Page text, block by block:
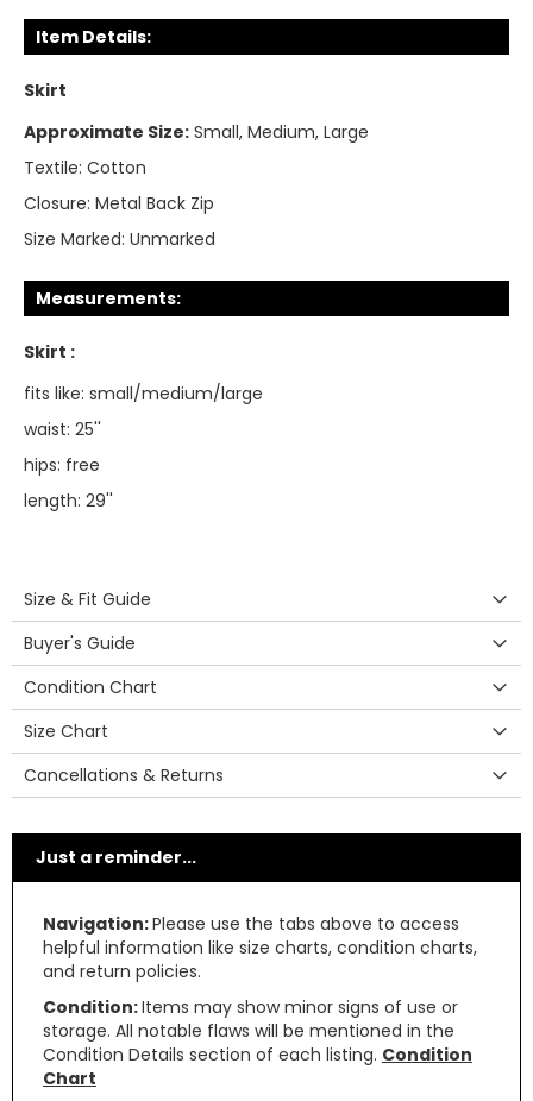
Item Details:
Skirt
Approximate Size: Small, Medium, Large
Textile: Cotton
Closure: Metal Back Zip
Size Marked: Unmarked
Measurements:
Skirt :
fits like: small/medium/large
waist: 25''
hips: free
length: 29''
Size & Fit Guide
Buyer's Guide
Condition Chart
Size Chart
Cancellations & Returns
Just a reminder...
Navigation:Please use the tabs above to access
helpful information like size charts, condition charts,
and return policies.
Condition:Items may show minor signs of use or
storage. All notable flaws will be mentioned in the
Condition Details section of each listing. Condition
Chart